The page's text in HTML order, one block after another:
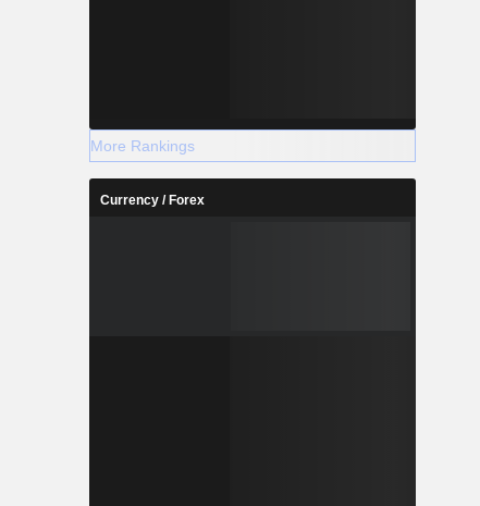
More Rankings
Currency / Forex